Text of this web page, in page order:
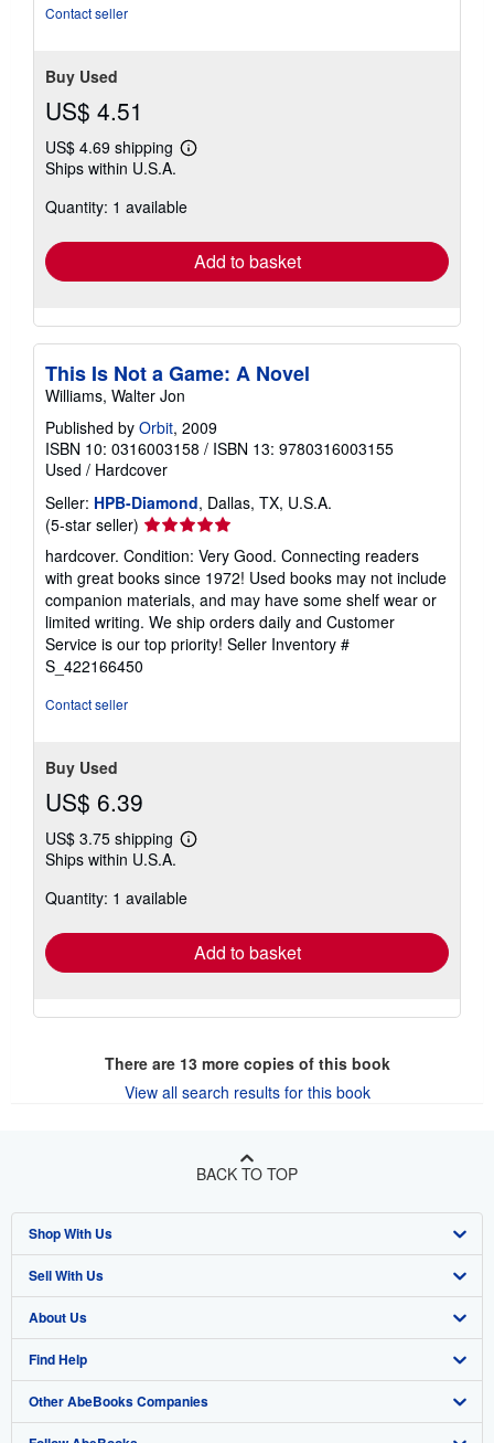
Contact seller
Buy Used
US$ 4.51
US$ 4.69 shipping
Learn
shipping
Ships within U.S.A.
Quantity: 1 available
Add to basket
This Is Not a Game: A Novel
Williams, Walter Jon
Published by Orbit, 2009
ISBN 10: 0316003158 / ISBN 13: 9780316003155
Used / Hardcover
Seller: HPB-Diamond, Dallas, TX, U.S.A.
(5-star seller) Seller
rating
5
out
of
5
stars
hardcover. Condition: Very Good. Connecting readers
with great books since 1972! Used books may not include
companion materials, and may have some shelf wear or
limited writing. We ship orders daily and Customer
Service is our top priority! Seller Inventory #
S_422166450
Contact seller
Buy Used
US$ 6.39
US$ 3.75 shipping
Learn
shipping
Ships within U.S.A.
Quantity: 1 available
Add to basket
There are 13more copies of this book
View all search results for this book
BACK TO TOP
Shop With Us
Advanced Search
Browse Collections
My Account
My Orders
Sell With Us
Start Selling
Join Our Affiliate Program
Book Buyback
About Us
About AbeBooks
Media
Find Help
Help
Other AbeBooks Companies